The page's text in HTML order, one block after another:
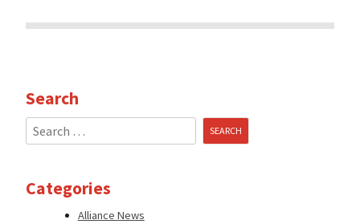
Search
Search
for:
Categories
Alliance News